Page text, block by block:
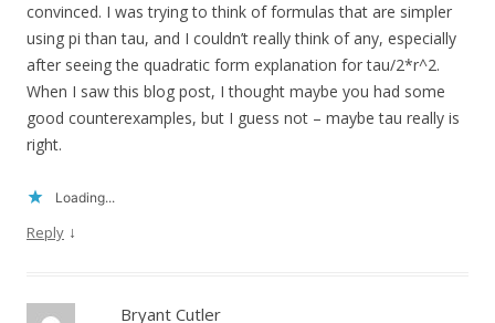
convinced. I was trying to think of formulas that are simpler
using pi than tau, and I couldn’t really think of any, especially
after seeing the quadratic form explanation for tau/2*r^2.
When I saw this blog post, I thought maybe you had some
good counterexamples, but I guess not – maybe tau really is
right.
Loading...
Reply ↓
Bryant Cutler